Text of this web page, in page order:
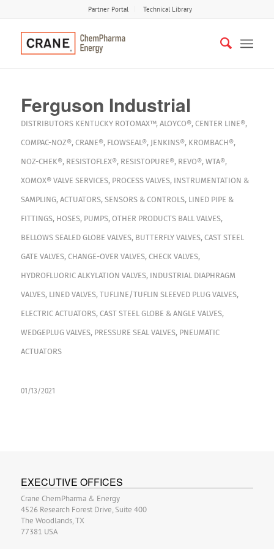
Partner Portal Technical Library
Ferguson Industrial
DISTRIBUTORS KENTUCKY ROTOMAX™, ALOYCO®, CENTER LINE®,
COMPAC-NOZ®, CRANE®, FLOWSEAL®, JENKINS®, KROMBACH®,
NOZ-CHEK®, RESISTOFLEX®, RESISTOPURE®, REVO®, WTA®,
XOMOX® VALVE SERVICES, PROCESS VALVES, INSTRUMENTATION &
SAMPLING, ACTUATORS, SENSORS & CONTROLS, LINED PIPE &
FITTINGS, HOSES, PUMPS, OTHER PRODUCTS BALL VALVES,
BELLOWS SEALED GLOBE VALVES, BUTTERFLY VALVES, CAST STEEL
GATE VALVES, CHANGE-OVER VALVES, CHECK VALVES,
HYDROFLUORIC ALKYLATION VALVES, INDUSTRIAL DIAPHRAGM
VALVES, LINED VALVES, TUFLINE/TUFLIN SLEEVED PLUG VALVES,
ELECTRIC ACTUATORS, CAST STEEL GLOBE & ANGLE VALVES,
WEDGEPLUG VALVES, PRESSURE SEAL VALVES, PNEUMATIC
ACTUATORS
01/13/2021
EXECUTIVE OFFICES
Crane ChemPharma & Energy
4526 Research Forest Drive, Suite 400
The Woodlands, TX
77381 USA